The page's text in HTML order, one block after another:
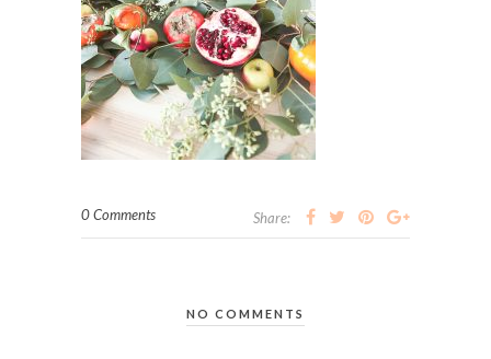
0 Comments Share:
NO COMMENTS